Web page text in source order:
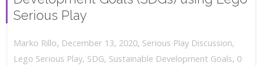
Serious Play
Marko Rillo, December 13, 2020, Serious Play Discussion,
Lego Serious Play, SDG, Sustainable Development Goals, 0